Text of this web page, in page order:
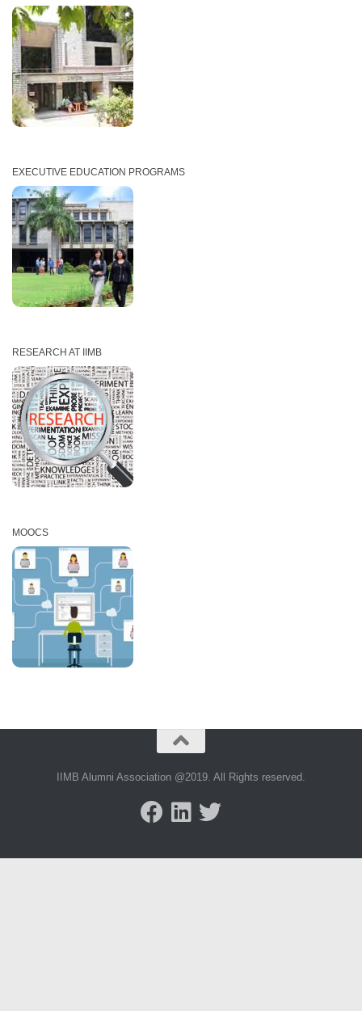
EXECUTIVE EDUCATION PROGRAMS
RESEARCH AT IIMB
MOOCS
IIMB Alumni Association @2019. All Rights reserved.